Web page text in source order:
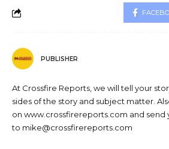
PUBLISHER
At Crossfire Reports, we will tell your
sides of the story and subject matter.
on www.crossfirereports.com and send
to mike@crossfirereports.com